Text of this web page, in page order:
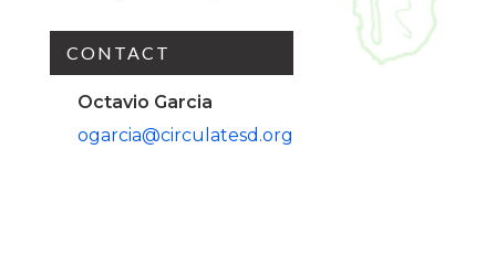
CONTACT
Octavio Garcia
ogarcia@circulatesd.org